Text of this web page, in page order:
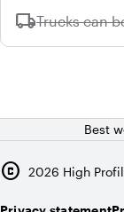
local_shippingUnavailable:
Trucks can
Best
copyright 2026 High